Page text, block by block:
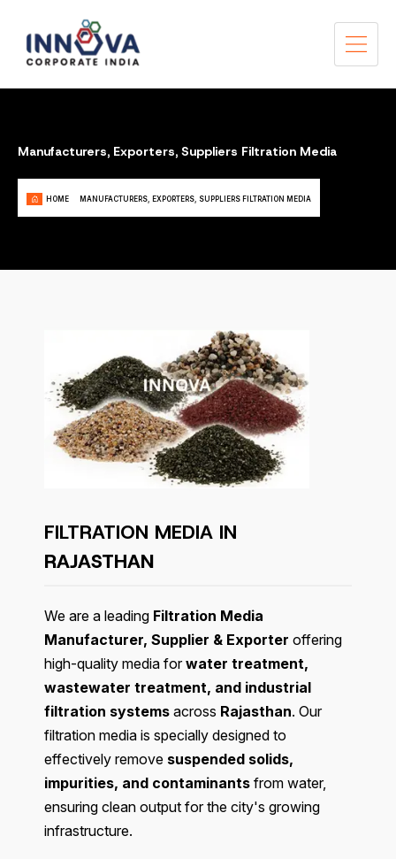
Manufacturers, Exporters, Suppliers Filtration Media
HOME MANUFACTURERS, EXPORTERS, SUPPLIERS FILTRATION MEDIA
FILTRATION MEDIA IN
RAJASTHAN
We are a leading Filtration Media
Manufacturer, Supplier & Exporter offering
high-quality media forwater treatment,
wastewater treatment, and industrial
filtration systems across Rajasthan. Our
filtration media is specially designed to
effectively remove suspended solids,
impurities, and contaminants from water,
ensuring clean output for the city's growing
infrastructure.